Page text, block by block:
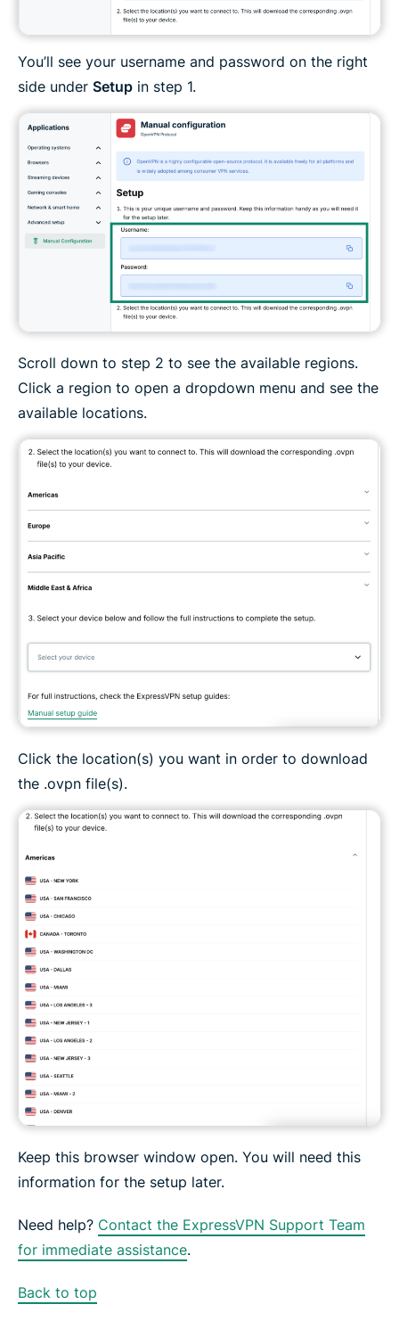
You’ll see your username and password on the right
side under Setup in step 1.
Scroll down to step 2 to see the available regions.
Click a region to open a dropdown menu and see the
available locations.
Click the location(s) you want in order to download
the .ovpn file(s).
Keep this browser window open. You will need this
information for the setup later.
Need help? Contact the ExpressVPN Support Team
for immediate assistance.
Back to top